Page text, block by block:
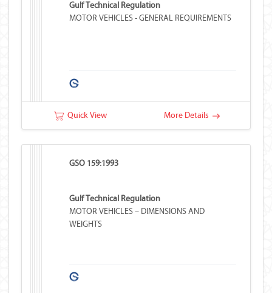
Gulf Technical Regulation
MOTOR VEHICLES - GENERAL REQUIREMENTS
Quick View More Details
GSO 159:1993
Gulf Technical Regulation
MOTOR VEHICLES – DIMENSIONS AND
WEIGHTS